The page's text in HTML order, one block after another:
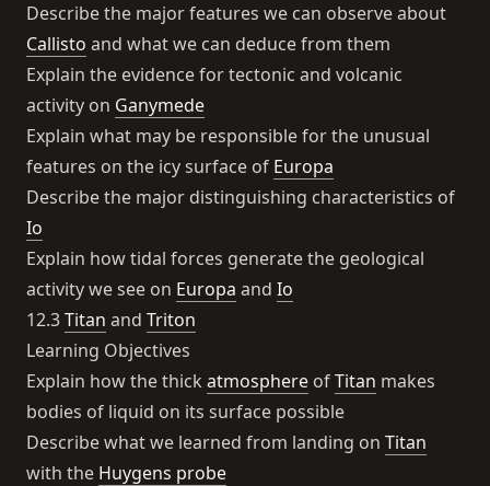
Describe the major features we can observe about
Callisto and what we can deduce from them
Explain the evidence for tectonic and volcanic
activity on Ganymede
Explain what may be responsible for the unusual
features on the icy surface of Europa
Describe the major distinguishing characteristics of
Io
Explain how tidal forces generate the geological
activity we see on Europa and Io
12.3Titan and Triton
Learning Objectives
Explain how the thick atmosphere ofTitan makes
bodies of liquid on its surface possible
Describe what we learned from landing on Titan
with the Huygens probe